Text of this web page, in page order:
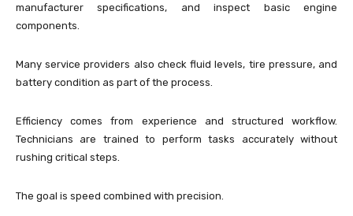
manufacturer specifications, and inspect basic engine
components.
Many service providers also check fluid levels, tire pressure, and
battery condition as part of the process.
Efficiency comes from experience and structured workflow.
Technicians are trained to perform tasks accurately without
rushing critical steps.
The goal is speed combined with precision.